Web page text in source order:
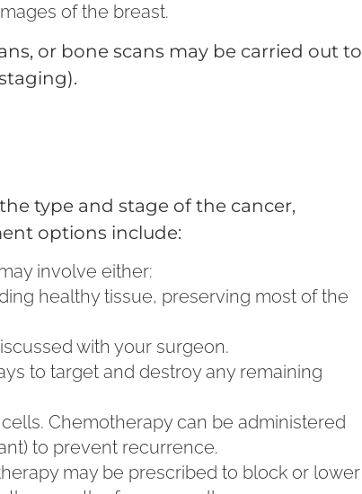
of the breast.
or bone scans may be carried out to
type and stage of the cancer,
options include:
involve either:
healthy tissue, preserving most of the
with your surgeon.
to target and destroy any remaining
Chemotherapy can be administered
to prevent recurrence.
may be prescribed to block or lower